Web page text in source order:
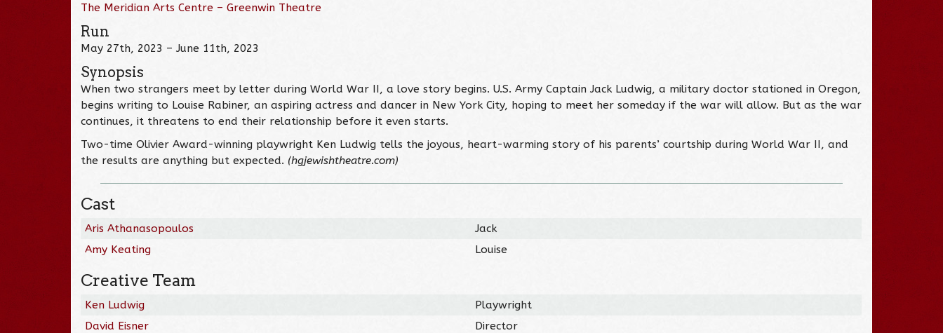
The Meridian Arts Centre – Greenwin Theatre
Run
May 27th, 2023 – June 11th, 2023
Synopsis
When two strangers meet by letter during World War II, a love story begins. U.S. Army Captain Jack Ludwig, a military doctor stationed in Oregon,
begins writing to Louise Rabiner, an aspiring actress and dancer in New York City, hoping to meet her someday if the war will allow. But as the war
continues, it threatens to end their relationship before it even starts.
Two-time Olivier Award-winning playwright Ken Ludwig tells the joyous, heart-warming story of his parents’ courtship during World War II, and
the results are anything but expected. (hgjewishtheatre.com)
Cast
Aris Athanasopoulos
Jack
Amy Keating
Louise
Creative Team
Ken Ludwig
Playwright
David Eisner
Director